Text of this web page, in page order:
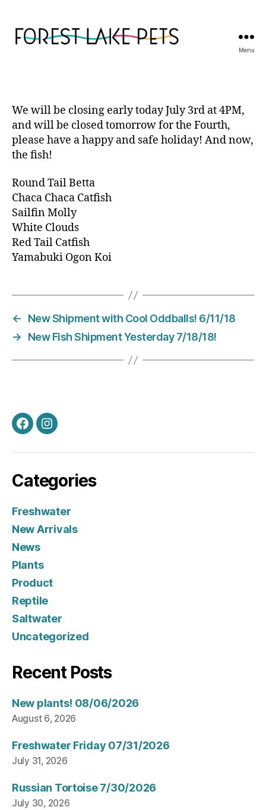
Menu
We will be closing early today July 3rd at 4PM,
and will be closed tomorrow for the Fourth,
please have a happy and safe holiday! And now,
the fish!
Round Tail Betta
Chaca Chaca Catfish
Sailfin Molly
White Clouds
Red Tail Catfish
Yamabuki Ogon Koi
←
New Shipment with Cool Oddballs! 6/11/18
→
New Fish Shipment Yesterday 7/18/18!
FacebookInstagram
Categories
Freshwater
New Arrivals
News
Plants
Product
Reptile
Saltwater
Uncategorized
Recent Posts
New plants! 08/06/2026
August 6, 2026
Freshwater Friday 07/31/2026
July 31, 2026
Russian Tortoise 7/30/2026
July 30, 2026